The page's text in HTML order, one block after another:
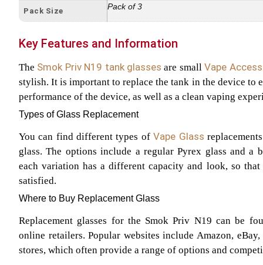
Pack Size Pack of 3
Key Features and Information
The Smok Priv N19 tank glasses are smallVape
stylish. It is important to replace the tank in the device to
performance of the device, as well as a clean vaping
Types of Glass Replacement
You can find different types ofVape Glass
glass. The options include a regular Pyrex glass and a
each variation has a different capacity and look, so that
satisfied.
Where to Buy Replacement Glass
Replacement glasses for the Smok Priv N19 can be
online retailers. Popular websites include Amazon,
stores, which often provide a range of options and